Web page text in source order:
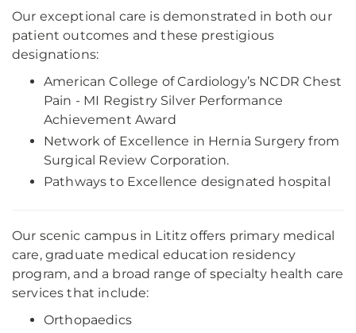
Our exceptional care is demonstrated in both our
patient outcomes and these prestigious
designations:
American College of Cardiology’s NCDR Chest
Pain - MI Registry Silver Performance
Achievement Award
Network of Excellence in Hernia Surgery from
Surgical Review Corporation.
Pathways to Excellence designated hospital
Our scenic campus in Lititz offers primary medical
care, graduate medical education residency
program, and a broad range of specialty health care
services that include:
Orthopaedics